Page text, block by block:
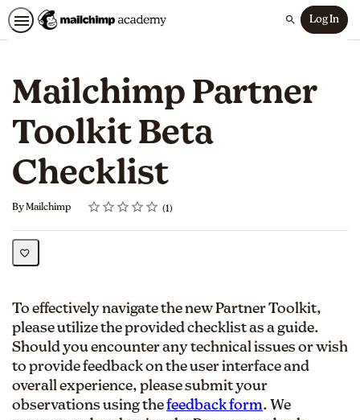
Search
Log In
Mailchimp Partner
Toolkit Beta
Checklist
By Mailchimp Rating
1 star
2 stars
3 stars
4 stars
5 stars
Average rating: 5.0 1
1 review
To effectively navigate the new Partner Toolkit,
please utilize the provided checklist as a guide.
Should you encounter any technical issues or wish
to provide feedback on the user interface and
overall experience, please submit your
observations using thefeedback form. We